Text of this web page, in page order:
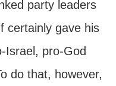
party leaders
certainly gave his
pro-God
do that, however,